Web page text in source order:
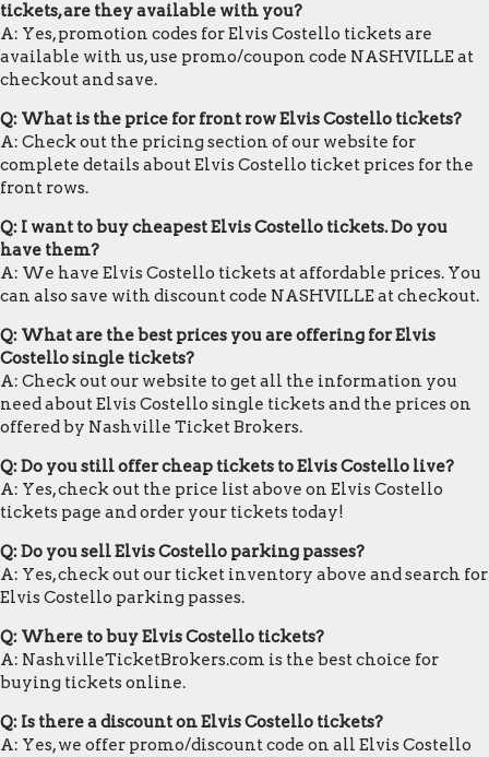
tickets, are they available with you?
A: Yes, promotion codes for Elvis Costello tickets are
available with us, use promo/coupon code NASHVILLE at
checkout and save.
Q: What is the price for front row Elvis Costello tickets?
A: Check out the pricing section of our website for
complete details about Elvis Costello ticket prices for the
front rows.
Q: I want to buy cheapest Elvis Costello tickets. Do you
have them?
A: We have Elvis Costello tickets at affordable prices. You
can also save with discount code NASHVILLE at checkout.
Q: What are the best prices you are offering for Elvis
Costello single tickets?
A: Check out our website to get all the information you
need about Elvis Costello single tickets and the prices on
offered by Nashville Ticket Brokers.
Q: Do you still offer cheap tickets to Elvis Costello live?
A: Yes, check out the price list above on Elvis Costello
tickets page and order your tickets today!
Q: Do you sell Elvis Costello parking passes?
A: Yes, check out our ticket inventory above and search for
Elvis Costello parking passes.
Q: Where to buy Elvis Costello tickets?
A: NashvilleTicketBrokers.com is the best choice for
buying tickets online.
Q: Is there a discount on Elvis Costello tickets?
A: Yes, we offer promo/discount code on all Elvis Costello